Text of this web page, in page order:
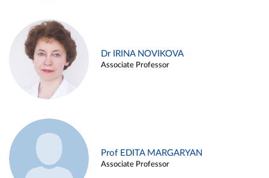
Dr IRINA NOVIKOVA
Associate Professor
Prof EDITA MARGARYAN
Associate Professor